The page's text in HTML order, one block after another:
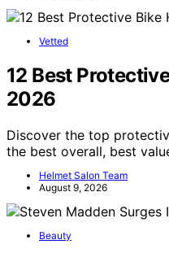
Vetted
12 Best
2026
Discover the top
the best overall, best
Helmet Salon Team
August 9, 2026
Beauty